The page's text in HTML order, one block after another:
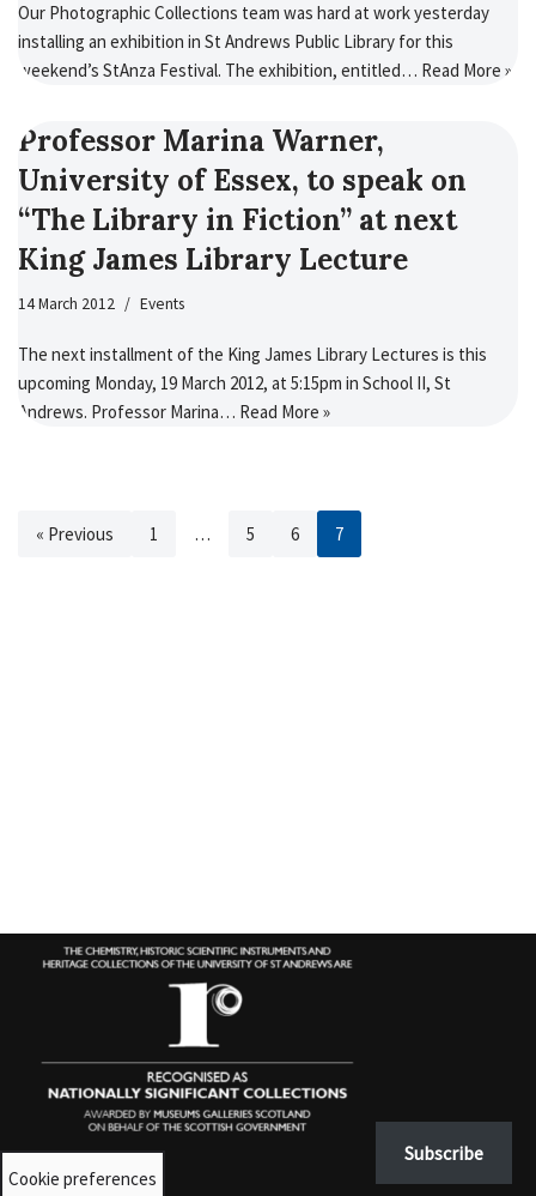
Our Photographic Collections team was hard at work yesterday
installing an exhibition in St Andrews Public Library for this
weekend’s StAnza Festival. The exhibition, entitled… Read More »
Professor Marina Warner,
University of Essex, to speak on
“The Library in Fiction” at next
King James Library Lecture
14 March 2012 Events
The next installment of the King James Library Lectures is this
upcoming Monday, 19 March 2012, at 5:15pm in School II, St
Andrews. Professor Marina… Read More »
« Previous 1 … 5 6 7
Contact us
Subscribe
Cookie preferences